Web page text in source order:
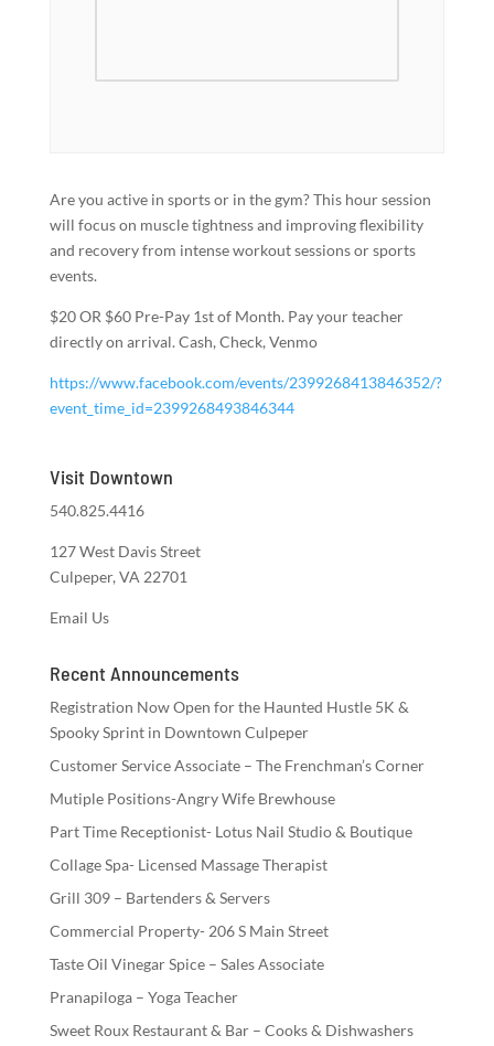
Are you active in sports or in the gym? This hour session
will focus on muscle tightness and improving flexibility
and recovery from intense workout sessions or sports
events.
$20 OR $60 Pre-Pay 1st of Month. Pay your teacher
directly on arrival. Cash, Check, Venmo
https://www.facebook.com/events/2399268413846352/?
event_time_id=2399268493846344
Visit Downtown
540.825.4416
127 West Davis Street
Culpeper, VA 22701
Email Us
Recent Announcements
Registration Now Open for the Haunted Hustle 5K &
Spooky Sprint in Downtown Culpeper
Customer Service Associate – The Frenchman’s Corner
Mutiple Positions-Angry Wife Brewhouse
Part Time Receptionist- Lotus Nail Studio & Boutique
Collage Spa- Licensed Massage Therapist
Grill 309 – Bartenders & Servers
Commercial Property- 206 S Main Street
Taste Oil Vinegar Spice – Sales Associate
Pranapiloga – Yoga Teacher
Sweet Roux Restaurant & Bar – Cooks & Dishwashers